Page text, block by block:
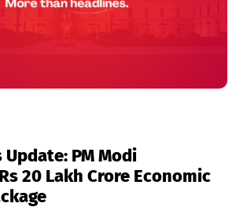
PM Modi
20 Lakh Crore Economic